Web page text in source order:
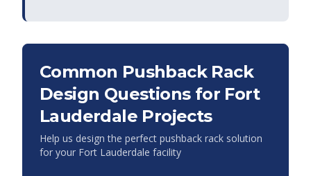
Common Pushback Rack
Design Questions for Fort
Lauderdale Projects
Help us design the perfect pushback rack solution
for your Fort Lauderdale facility